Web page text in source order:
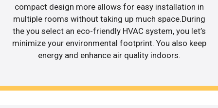
compact design more allows for easy installation in
multiple rooms without taking up much space.During
the you select an eco-friendly HVAC system, you let’s
minimize your environmental footprint. You also keep
energy and enhance air quality indoors.